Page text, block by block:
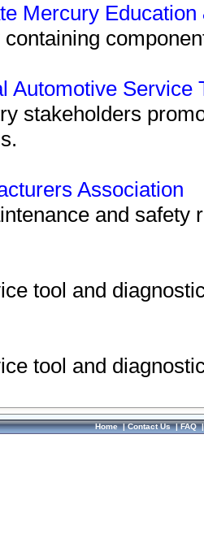
Mercury
Automotive Service
stakeholders
Association
and safety
tool and
tool and
Home|Contact Us|FAQ